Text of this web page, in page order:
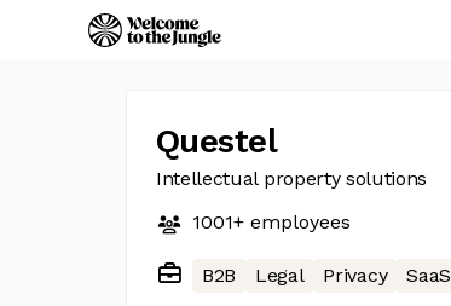
Questel
Intellectual property solutions
1001+ employees
B2B Legal Privacy
SaaS